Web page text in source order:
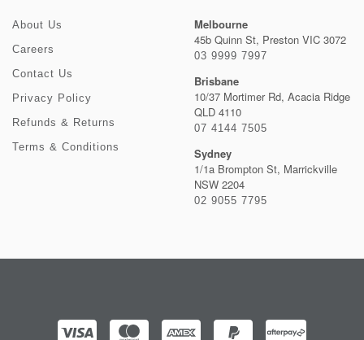
About Us
Careers
Contact Us
Privacy Policy
Refunds & Returns
Terms & Conditions
Melbourne
45b Quinn St, Preston VIC 3072
03 9999 7997
Brisbane
10/37 Mortimer Rd, Acacia Ridge
QLD 4110
07 4144 7505
Sydney
1/1a Brompton St, Marrickville
NSW 2204
02 9055 7795